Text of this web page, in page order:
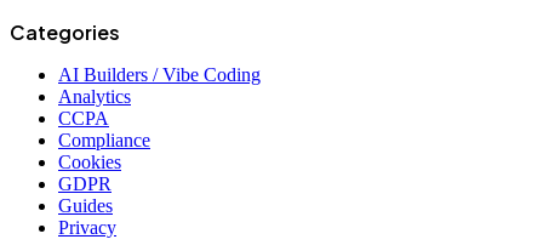
Categories
AI Builders / Vibe Coding
Analytics
CCPA
Compliance
Cookies
GDPR
Guides
Privacy